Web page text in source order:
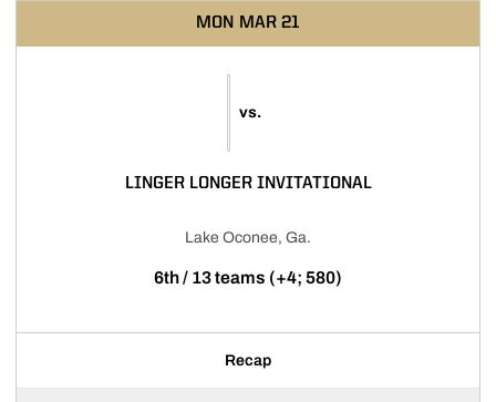
MON MAR 21
vs.
LINGER LONGER INVITATIONAL
Lake Oconee, Ga.
6th / 13 teams (+4; 580)
Recap